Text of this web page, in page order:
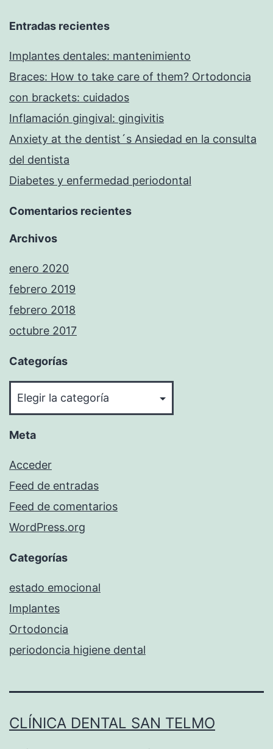
Entradas recientes
Implantes dentales: mantenimiento
Braces: How to take care of them? Ortodoncia
con brackets: cuidados
Inflamación gingival: gingivitis
Anxiety at the dentist´s Ansiedad en la consulta
del dentista
Diabetes y enfermedad periodontal
Comentarios recientes
Archivos
enero 2020
febrero 2019
febrero 2018
octubre 2017
Categorías
Meta
Acceder
Feed de entradas
Feed de comentarios
WordPress.org
Categorías
estado emocional
Implantes
Ortodoncia
periodoncia higiene dental
CLÍNICA DENTAL SAN TELMO